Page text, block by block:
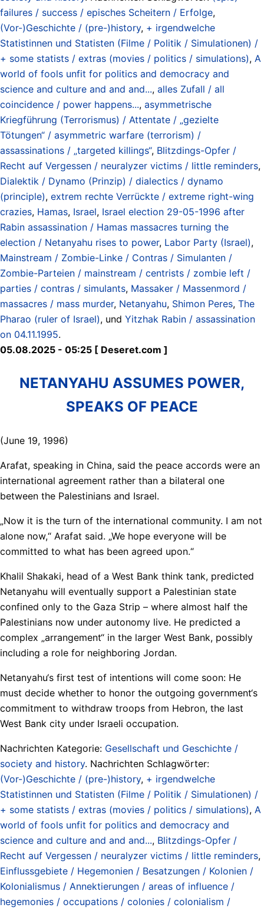
failures / success / episches Scheitern / Erfolge,
(Vor-)Geschichte / (pre-)history, + irgendwelche
Statistinnen und Statisten (Filme / Politik / Simulationen) /
+ some statists / extras (movies / politics / simulations), A
world of fools unfit for politics and democracy and
science and culture and and and..., alles Zufall / all
coincidence / power happens..., asymmetrische
Kriegführung (Terrorismus) / Attentate / „gezielte
Tötungen“ / asymmetric warfare (terrorism) /
assassinations / „targeted killings“, Blitzdings-Opfer /
Recht auf Vergessen / neuralyzer victims / little reminders,
Dialektik / Dynamo (Prinzip) / dialectics / dynamo
(principle), extrem rechte Verrückte / extreme right-wing
crazies, Hamas, Israel, Israel election 29-05-1996 after
Rabin assassination / Hamas massacres turning the
election / Netanyahu rises to power, Labor Party (Israel),
Mainstream / Zombie-Linke / Contras / Simulanten /
Zombie-Parteien / mainstream / centrists / zombie left /
parties / contras / simulants, Massaker / Massenmord /
massacres / mass murder, Netanyahu, Shimon Peres, The
Pharao (ruler of Israel), und Yitzhak Rabin / assassination
on 04.11.1995.
05.08.2025 - 05:25 [ Deseret.com ]
NETANYAHU ASSUMES POWER,
SPEAKS OF PEACE
(June 19, 1996)
Arafat, speaking in China, said the peace accords were an
international agreement rather than a bilateral one
between the Palestinians and Israel.
„Now it is the turn of the international community. I am not
alone now,“ Arafat said. „We hope everyone will be
committed to what has been agreed upon.“
Khalil Shakaki, head of a West Bank think tank, predicted
Netanyahu will eventually support a Palestinian state
confined only to the Gaza Strip – where almost half the
Palestinians now under autonomy live. He predicted a
complex „arrangement“ in the larger West Bank, possibly
including a role for neighboring Jordan.
Netanyahu‘s first test of intentions will come soon: He
must decide whether to honor the outgoing government‘s
commitment to withdraw troops from Hebron, the last
West Bank city under Israeli occupation.
Nachrichten Kategorie: Gesellschaft und Geschichte /
society and history. Nachrichten Schlagwörter:
(Vor-)Geschichte / (pre-)history, + irgendwelche
Statistinnen und Statisten (Filme / Politik / Simulationen) /
+ some statists / extras (movies / politics / simulations), A
world of fools unfit for politics and democracy and
science and culture and and and..., Blitzdings-Opfer /
Recht auf Vergessen / neuralyzer victims / little reminders,
Einflussgebiete / Hegemonien / Besatzungen / Kolonien /
Kolonialismus / Annektierungen / areas of influence /
hegemonies / occupations / colonies / colonialism /